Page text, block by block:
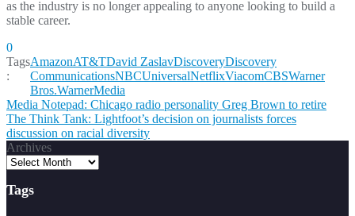
as the industry is no longer appealing to anyone looking to build a
stable career.
0
Tags
:
AmazonAT&TDavid ZaslavDiscoveryDiscovery
CommunicationsNBCUniversalNetflixViacomCBSWarner
Bros.WarnerMedia
Post
navigation
Media Notepad: Chicago radio personality Greg Brown to retire
The Think Tank: Lightfoot’s decision on journalists forces
discussion on racial diversity
Archives
Tags